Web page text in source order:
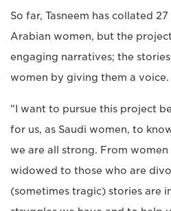
So far, Tasneem has collated
Arabian women, but the
engaging narratives; the
women by giving them a voice.
"I want to pursue this project
for us, as Saudi women, to
we are all strong. From women
widowed to those who are
(sometimes tragic) stories are